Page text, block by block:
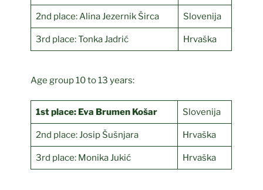
2nd place: Alina Jezernik Širca Slovenija
3rd place: Tonka Jadrić Hrvaška
Age group 10 to 13 years:
1st place: Eva Brumen Košar Slovenija
2nd place: Josip Šušnjara Hrvaška
3rd place: Monika Jukić Hrvaška